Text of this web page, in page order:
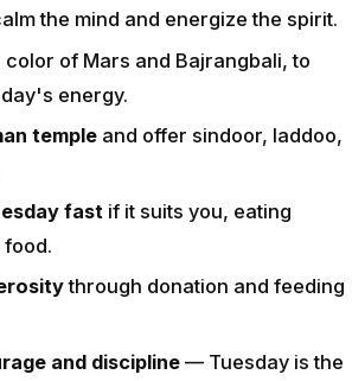
the mind and energize the spirit.
color of Mars and Bajrangbali, to
energy.
temple and offer sindoor, laddoo,
fast if it suits you, eating
food.
through donation and feeding
and discipline — Tuesday is the